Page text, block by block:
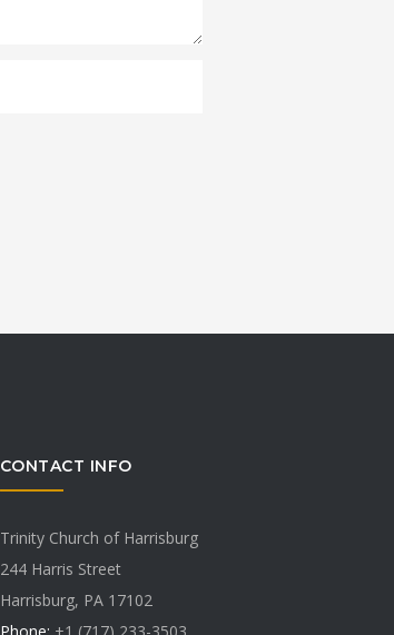
CONTACT INFO
Trinity Church of Harrisburg
244 Harris Street
Harrisburg, PA 17102
Phone: +1 (717) 233-3503